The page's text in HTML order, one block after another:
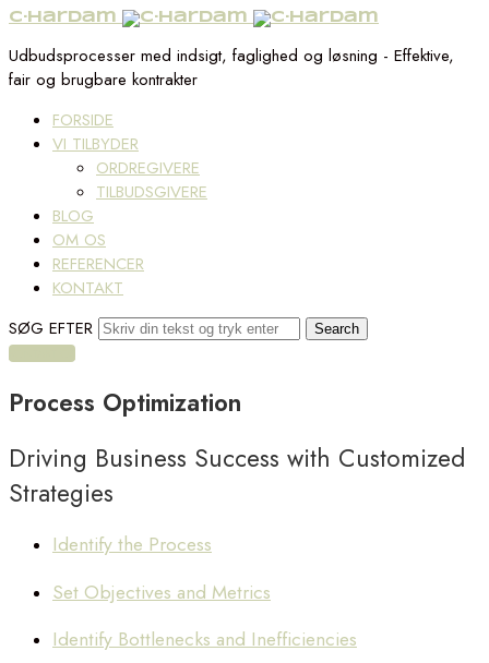
C·Hardam
Udbudsprocesser med indsigt, faglighed og løsning - Effektive,
fair og brugbare kontrakter
FORSIDE
VI TILBYDER
ORDREGIVERE
TILBUDSGIVERE
BLOG
OM OS
REFERENCER
KONTAKT
SØG EFTER
Process Optimization
Driving Business Success with Customized
Strategies
Identify the Process
Set Objectives and Metrics
Identify Bottlenecks and Inefficiencies